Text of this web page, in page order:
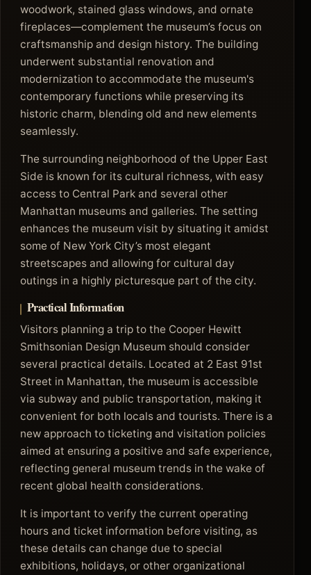
woodwork, stained glass windows, and ornate
fireplaces—complement the museum’s focus on
craftsmanship and design history. The building
underwent substantial renovation and
modernization to accommodate the museum's
contemporary functions while preserving its
historic charm, blending old and new elements
seamlessly.
The surrounding neighborhood of the Upper East
Side is known for its cultural richness, with easy
access to Central Park and several other
Manhattan museums and galleries. The setting
enhances the museum visit by situating it amidst
some of New York City’s most elegant
streetscapes and allowing for cultural day
outings in a highly picturesque part of the city.
Practical Information
Visitors planning a trip to the Cooper Hewitt
Smithsonian Design Museum should consider
several practical details. Located at 2 East 91st
Street in Manhattan, the museum is accessible
via subway and public transportation, making it
convenient for both locals and tourists. There is a
new approach to ticketing and visitation policies
aimed at ensuring a positive and safe experience,
reflecting general museum trends in the wake of
recent global health considerations.
It is important to verify the current operating
hours and ticket information before visiting, as
these details can change due to special
exhibitions, holidays, or other organizational